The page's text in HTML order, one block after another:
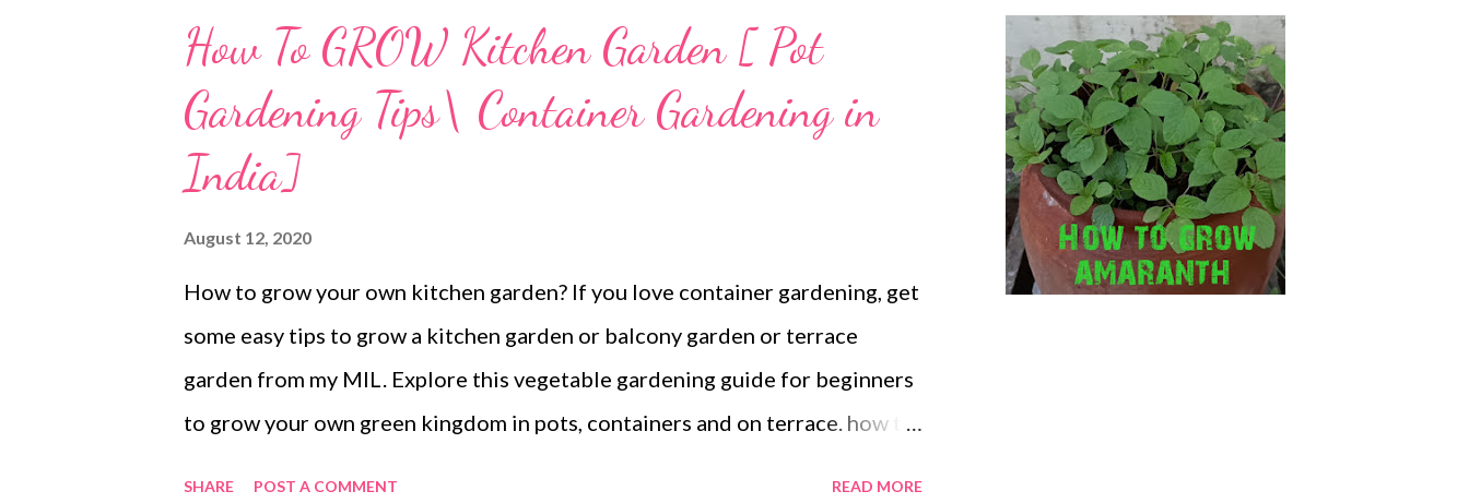
How To GROW Kitchen Garden [ Pot
Gardening Tips\ Container Gardening in
India]
August 12, 2020
How to grow your own kitchen garden? If you love container gardening, get
some easy tips to grow a kitchen garden or balcony garden or terrace
garden from my MIL. Explore this vegetable gardening guide for beginners
to grow your own green kingdom in pots, containers and on terrace. how to
SHARE POST A COMMENT READ MORE